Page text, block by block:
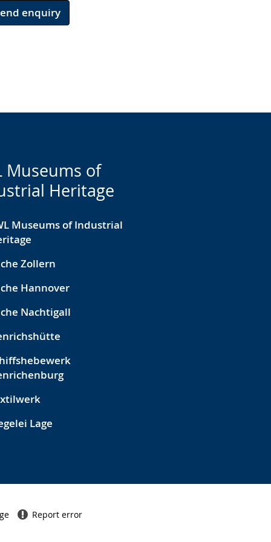
enquiry
Museums of
Heritage
Museums of Industrial
Zollern
Hannover
Nachtigall
Lage
Report error